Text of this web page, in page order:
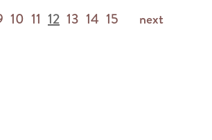
10 11 12 13 14 15 next